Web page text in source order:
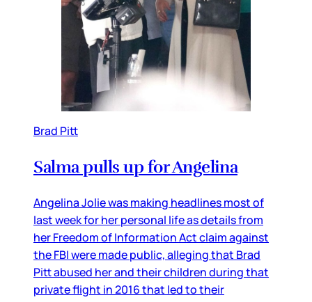
Brad Pitt
Salma pulls up for Angelina
Angelina Jolie was making headlines most of
last week for her personal life as details from
her Freedom of Information Act claim against
the FBI were made public, alleging that Brad
Pitt abused her and their children during that
private flight in 2016 that led to their